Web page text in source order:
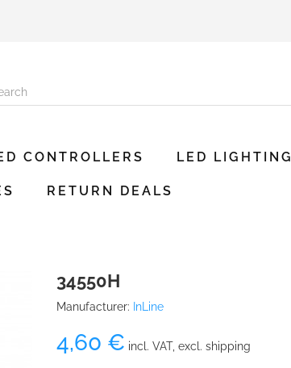
CONTROLLERS LED LIGHTING
RETURN DEALS
34550H
Manufacturer: InLine
4,60 € incl. VAT, excl. shipping